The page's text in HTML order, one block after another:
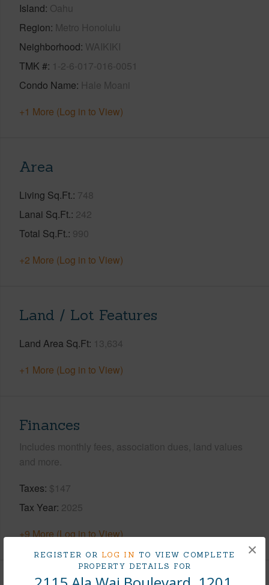
REGISTER OR LOG IN TO VIEW COMPLETE
PROPERTY DETAILS FOR
×
Island Oahu
Region Metro Honolulu
Neighborhood WAIKIKI
TMK # 1-2-6-017-016-0051
Condo Name Hale Moani
+1 More (Log in to View)
Area
Living Sq.Ft. 748
Lanai Sq.Ft. 242
Total Sq.Ft. 990
+2 More (Log in to View)
Land / Lot Features
Land Area Sq.Ft 13,634
+1 More (Log in to View)
Finances
Includes monthly fees, association dues, land values
and more.
Taxes $147
Tax Year 2025
+9 More (Log in to View)